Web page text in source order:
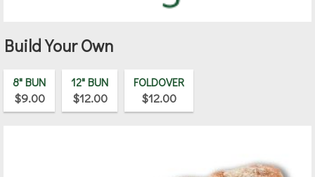
Build Your Own
8" BUN
$9.00
12" BUN
$12.00
FOLDOVER
$12.00